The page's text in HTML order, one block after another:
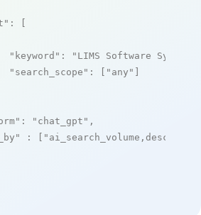
: [
"keyword" :
"LIMS Software System
"search_scope" : [ "any" ]
: "chat_gpt" ,
: [ "ai_search_volume,desc"